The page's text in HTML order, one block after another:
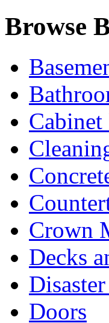
Browse
Cabinet
Crown
Decks
Doors